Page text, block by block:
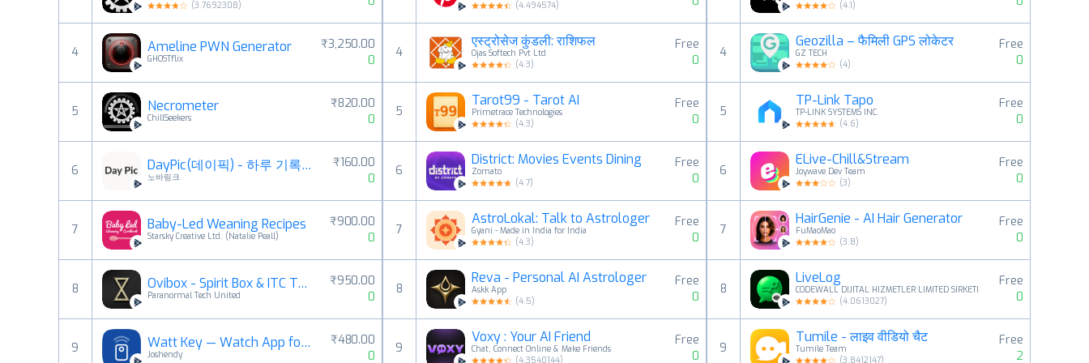
(3.7692308)
4 Ameline PWN Generator
GHOSTflix
₹3,250.00
0
5 Necrometer
ChillSeekers
₹820.00
0
6 DayPic(데이픽) - 하루 기록 사진 일기장
노바링크
₹160.00
0
7 Baby-Led Weaning Recipes
Starsky Creative Ltd. (Natalie Peall)
₹900.00
0
8 Ovibox - Spirit Box & ITC Tool
Paranormal Tech United
₹950.00
0
9 Watt Key — Watch App for Tesla
Joshendy
₹480.00
0
(4.494574)
4
एस्ट्रोसेज कुंडली: राशिफल
Ojas Softech Pvt Ltd
(4.3)
Free
0
5
Tarot99 - Tarot AI
Primetrace Technologies
(4.3)
Free
0
6
District: Movies Events Dining
Zomato
(4.7)
Free
0
7
AstroLokal: Talk to Astrologer
Gyani - Made in India for India
(4.3)
Free
0
8
Reva - Personal AI Astrologer
Askk App
(4.5)
Free
0
9
Voxy : Your AI Friend
Chat, Connect Online & Make Friends
(4.3540144)
Free
0
(4.1)
4
Geozilla – फैमिली GPS लोकेटर
GZ TECH
(4)
Free
0
5
TP-Link Tapo
TP-LINK SYSTEMS INC.
(4.6)
Free
0
6
ELive-Chill&Stream
Joywave Dev Team
(3)
Free
0
7
HairGenie - AI Hair Generator
FuMaoMao
(3.8)
Free
0
8
LiveLog
CODEWALL DIJITAL HIZMETLER LIMITED SIRKETI
(4.0613027)
Free
0
9
Tumile - लाइव वीडियो चैट
Tumile Team
(3.8412147)
Free
2